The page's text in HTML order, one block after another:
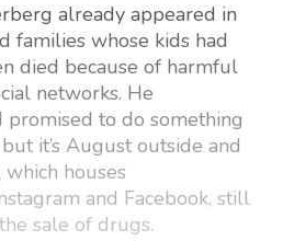
already appeared in
families whose kids had
died because of harmful
networks. He
to do something
it’s August outside and
houses
and Facebook, still
sale of drugs.